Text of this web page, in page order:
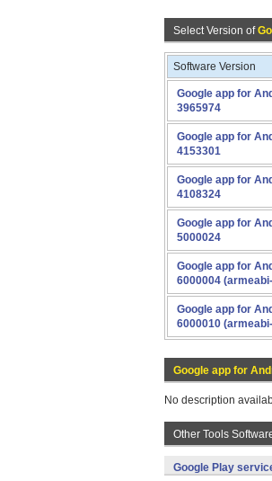
Select Version of
Software Version
Google app for
3965974
Google app for
4153301
Google app for
4108324
Google app for
5000024
Google app for
6000004
Google app for
6000010
Google app for
No description
Other Tools
Google Play